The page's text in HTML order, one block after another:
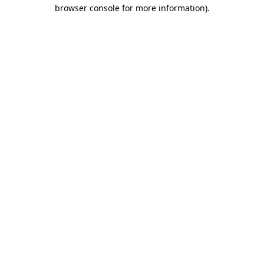
browser console for more information).